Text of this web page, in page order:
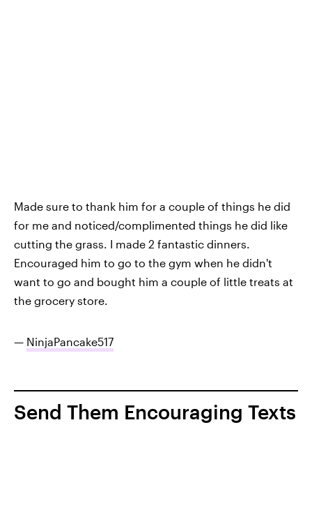
Made sure to thank him for a couple of things he did
for me and noticed/complimented things he did like
cutting the grass. I made 2 fantastic dinners.
Encouraged him to go to the gym when he didn't
want to go and bought him a couple of little treats at
the grocery store.
— NinjaPancake517
Send Them Encouraging Texts